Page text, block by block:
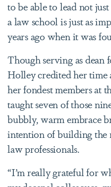
to be able to lead not
a law school is just as
years ago when it was
Though serving as dean
Holley credited her time
her fondest members at
taught seven of those
bubbly, warm embrace
intention of building the
law professionals.
“I’m really grateful for